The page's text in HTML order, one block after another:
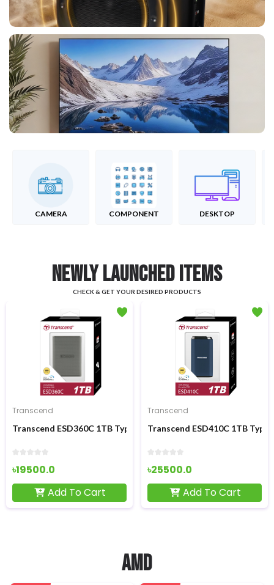
CAMERA COMPONENT DESKTOP
NEWLY LAUNCHED ITEMS
CHECK & GET YOUR DESIRED PRODUCTS
M.2 2280 NVMe SSD
Transcend
Transcend ESD360C 1TB Type-C Portable External SSD
৳19500.0
Add To Cart
Transcend
Transcend ESD410C 1TB
৳25500.0
Add To Cart
AMD